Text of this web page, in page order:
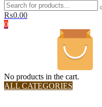
₨0.00
0
No products in the cart.
ALL CATEGORIES